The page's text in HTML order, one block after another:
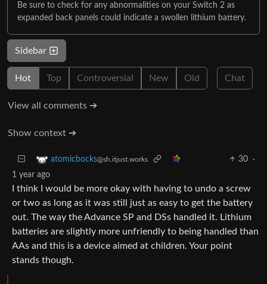
Be sure to check for any abnormalities on your Switch 2 as
expanded back panels could indicate a swollen lithium battery.
Sidebar
Hot Top Controversial New Old Chat
View all comments ➔
Show context ➔
atomicbocks@sh.itjust.works 30
·
1 year ago
I think I would be more okay with having to undo a screw
or two as long as it was still just as easy to get the battery
out. The way the Advance SP and DSs handled it. Lithium
batteries are slightly more unfriendly to being handled than
AAs and this is a device aimed at children. Your point
stands though.